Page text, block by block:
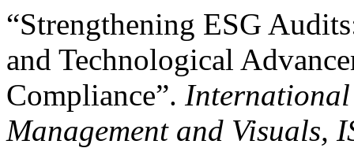
“Strengthening ESG
and Technological
Compliance”.
Management and Visuals,